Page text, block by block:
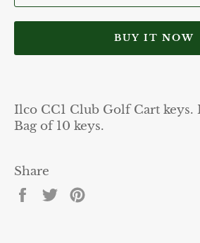
BUY IT NOW
Ilco CC1 Club Golf Cart keys.
Bag of 10 keys.
Share
Share Tweet